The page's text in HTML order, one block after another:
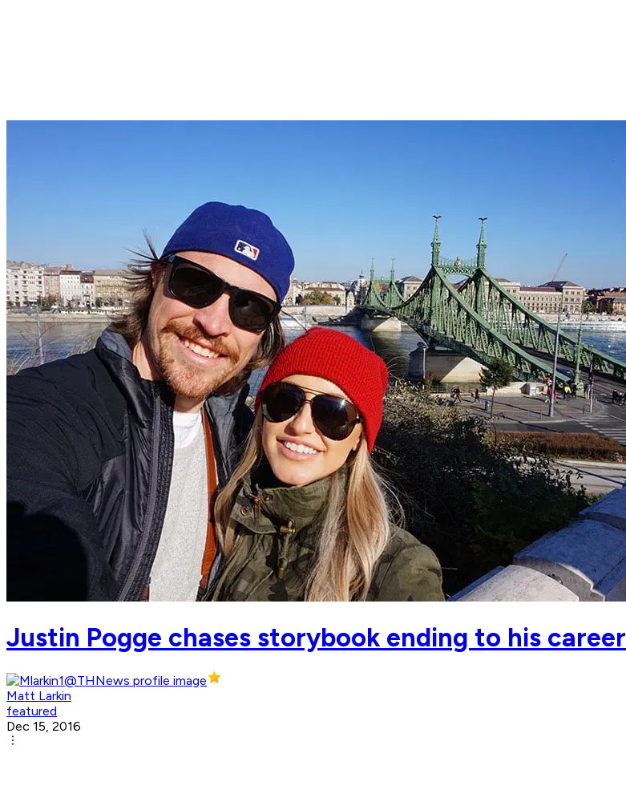
Justin Pogge chases storybook ending to his career
Matt Larkin
featured
Dec 15, 2016